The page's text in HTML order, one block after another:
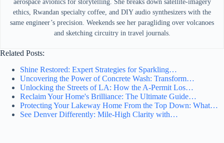
aerospace avionics for storytelling. She breaks down satellite-imagery
ethics, Rwandan specialty coffee, and DIY audio synthesizers with the
same engineer’s precision. Weekends see her paragliding over volcanoes
and sketching circuitry in travel journals.
Related Posts:
Shine Restored: Expert Strategies for Sparkling…
Uncovering the Power of Concrete Wash: Transform…
Unlocking the Streets of LA: How the A-Permit Los…
Reclaim Your Home's Brilliance: The Ultimate Guide…
Protecting Your Lakeway Home From the Top Down: What…
See Denver Differently: Mile‑High Clarity with…